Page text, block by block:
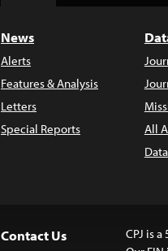
News
Alerts
Features & Analysis
Letters
Special Reports
All
Contact Us
CPJ is